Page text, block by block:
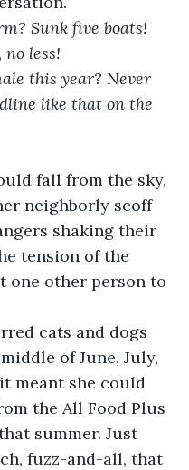
Sunk five boats!
less!
this year? Never
like that on the
fall from the sky,
neighborly scoff
shaking their
tension of the
one other person to
cats and dogs
of June, July,
meant she could
the All Food Plus
summer. Just
fuzz-and-all, that